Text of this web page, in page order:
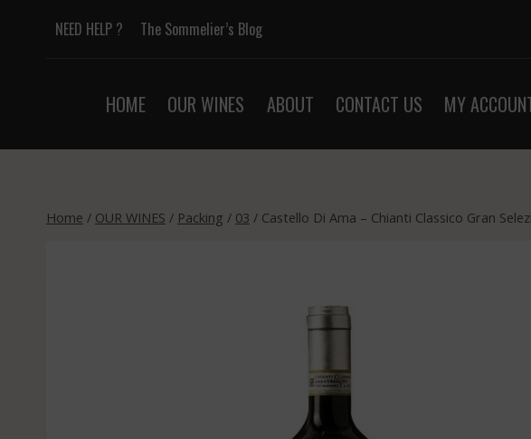
NEED HELP ? The Sommelier’s Blog
HOME OUR WINES ABOUT CONTACT US MY
Home / OUR WINES / Packing / 03 / Castello Di Ama – Chianti Classico Gran